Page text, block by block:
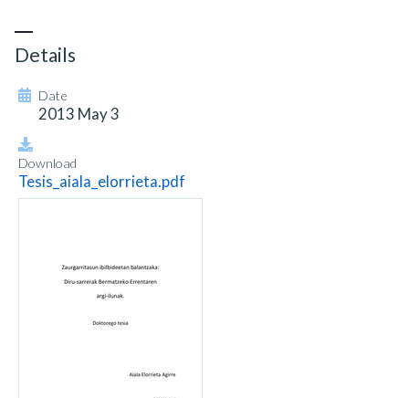
Details
Date
2013 May 3
Download
Tesis_aiala_elorrieta.pdf